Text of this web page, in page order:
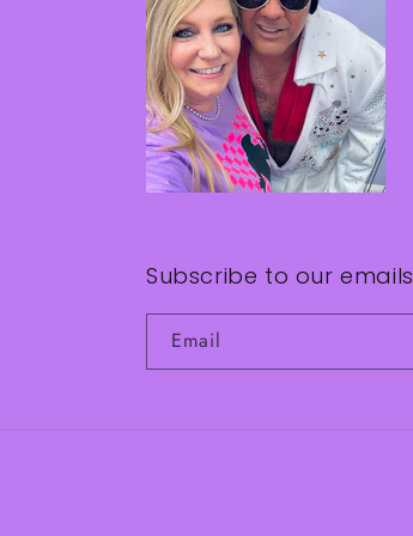
Subscribe to our emails
Email